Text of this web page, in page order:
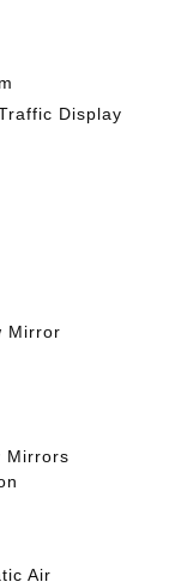
Display
Mirror
Mirrors
Air